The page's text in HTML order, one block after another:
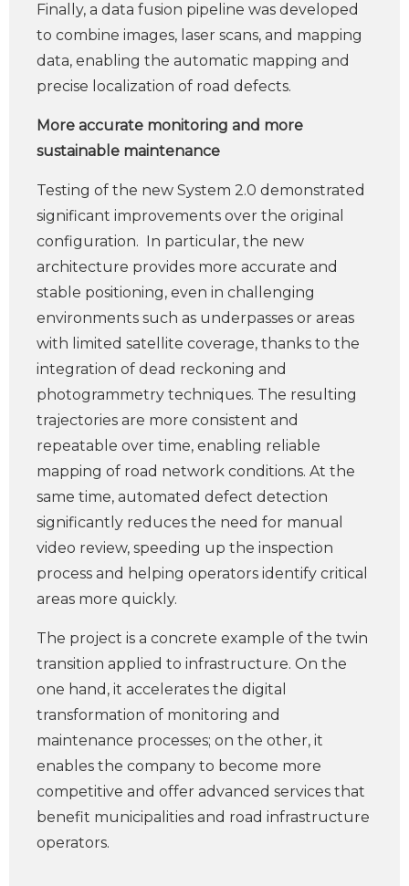
Finally, a data fusion pipeline was developed
to combine images, laser scans, and mapping
data, enabling the automatic mapping and
precise localization of road defects.
More accurate monitoring and more
sustainable maintenance
Testing of the new System 2.0 demonstrated
significant improvements over the original
configuration. In particular, the new
architecture provides more accurate and
stable positioning, even in challenging
environments such as underpasses or areas
with limited satellite coverage, thanks to the
integration of dead reckoning and
photogrammetry techniques. The resulting
trajectories are more consistent and
repeatable over time, enabling reliable
mapping of road network conditions. At the
same time, automated defect detection
significantly reduces the need for manual
video review, speeding up the inspection
process and helping operators identify critical
areas more quickly.
The project is a concrete example of the twin
transition applied to infrastructure. On the
one hand, it accelerates the digital
transformation of monitoring and
maintenance processes; on the other, it
enables the company to become more
competitive and offer advanced services that
benefit municipalities and road infrastructure
operators.